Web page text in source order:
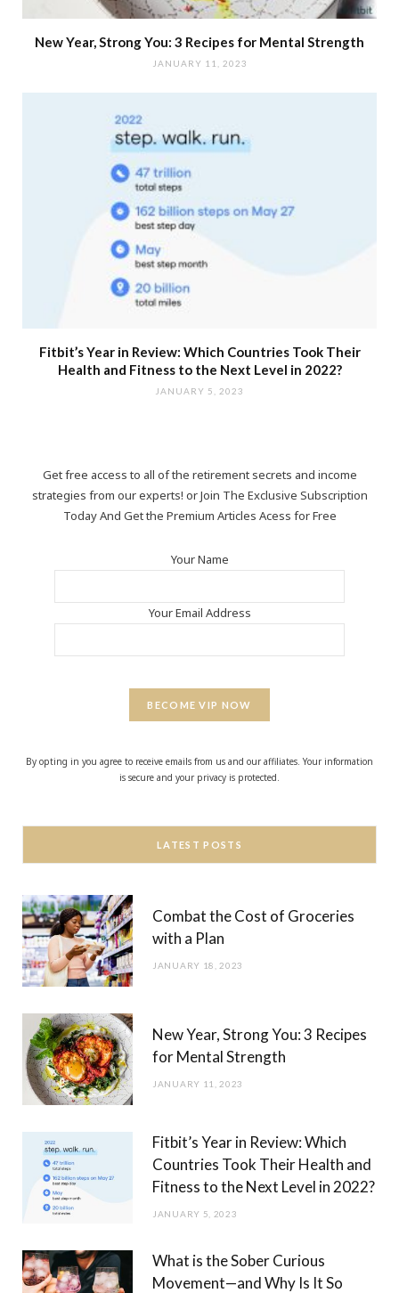
New Year, Strong You: 3 Recipes for Mental Strength
JANUARY 11, 2023
Fitbit’s Year in Review: Which Countries Took Their
Health and Fitness to the Next Level in 2022?
JANUARY 5, 2023
Get free access to all of the retirement secrets and income
strategies from our experts! or Join The Exclusive Subscription
Today And Get the Premium Articles Acess for Free
Your Name
Your Email Address
BECOME VIP NOW
By opting in you agree to receive emails from us and our affiliates. Your information
is secure and your privacy is protected.
LATEST POSTS
Combat the Cost of Groceries
with a Plan
JANUARY 18, 2023
New Year, Strong You: 3 Recipes
for Mental Strength
JANUARY 11, 2023
Fitbit’s Year in Review: Which
Countries Took Their Health and
Fitness to the Next Level in 2022?
JANUARY 5, 2023
What is the Sober Curious
Movement—and Why Is It So